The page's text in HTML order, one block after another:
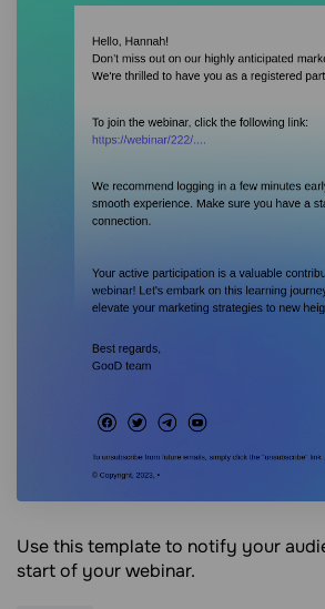
Use this template to notify your
start of your webinar.